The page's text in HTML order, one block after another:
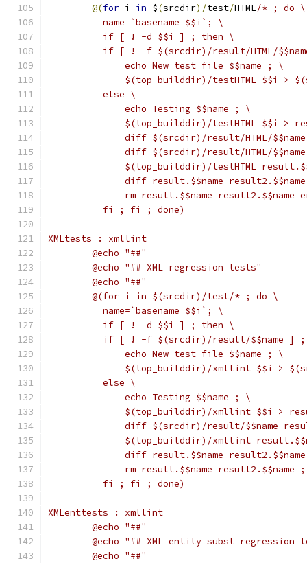
@(for i in $(srcdir)/test/HTML/* ; do \
	  name=`basename $$i`; \
	  if [ ! -d $$i ] ; then \
if [ ! -f $(srcdir)/result/HTML/
	      echo New test file $$name ; \
$(top_builddir)/testHTML $$i >
	  else \
	      echo Testing $$name ; \
$(top_builddir)/testHTML $$i >
diff $(srcdir)/result/HTML/
diff $(srcdir)/result/HTML/
$(top_builddir)/testHTML
diff result.$$name
rm result.$$name result2.$$name
	  fi ; fi ; done)
XMLtests : xmllint
	@echo "##"
	@echo "## XML regression tests"
	@echo "##"
	@(for i in $(srcdir)/test/* ; do \
	  name=`basename $$i`; \
	  if [ ! -d $$i ] ; then \
if [ ! -f $(srcdir)/result/$$name ]
	      echo New test file $$name ; \
$(top_builddir)/xmllint $$i >
	  else \
	      echo Testing $$name ; \
$(top_builddir)/xmllint $$i >
diff $(srcdir)/result/$$name
$(top_builddir)/xmllint
diff result.$$name
rm result.$$name result2.$$name
	  fi ; fi ; done)
XMLenttests : xmllint
	@echo "##"
@echo "## XML entity subst regression
	@echo "##"